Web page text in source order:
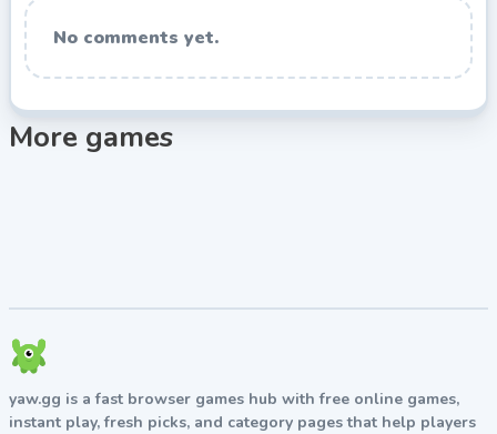
No comments yet.
More games
yaw.gg is a fast browser games hub with free online games,
instant play, fresh picks, and category pages that help players